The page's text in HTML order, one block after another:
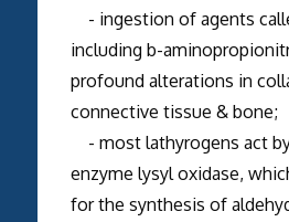
- ingestion of agents
including b-
profound alterations in
connective tissue & bone;
- most lathyrogens act
enzyme lysyl oxidase,
for the synthesis of